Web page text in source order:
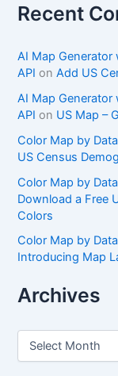
Recent
AI Map Generator
API onAdd US
AI Map Generator
API on US Map –
Color Map by
US Census
Color Map by
Download a Free
Colors
Color Map by
Introducing Map
Archives
A